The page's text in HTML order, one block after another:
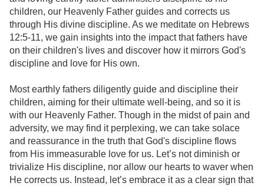
children, our Heavenly Father guides and corrects us
through His divine discipline. As we meditate on Hebrews
12:5-11, we gain insights into the impact that fathers have
on their children's lives and discover how it mirrors God's
discipline and love for His own.
Most earthly fathers diligently guide and discipline their
children, aiming for their ultimate well-being, and so it is
with our Heavenly Father. Though in the midst of pain and
adversity, we may find it perplexing, we can take solace
and reassurance in the truth that God's discipline flows
from His immeasurable love for us. Let’s not diminish or
trivialize His discipline, nor allow our hearts to waver when
He corrects us. Instead, let’s embrace it as a clear sign that